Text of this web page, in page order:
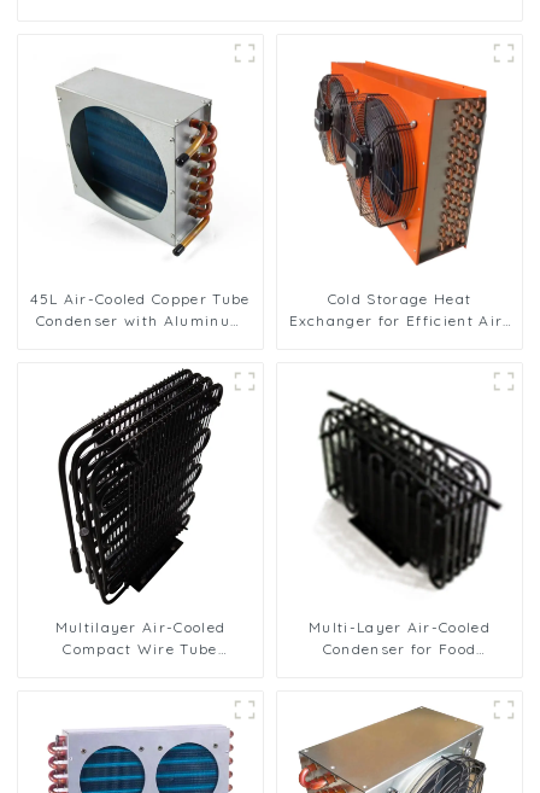
45L Air-Cooled Copper Tube
Condenser with Aluminum
Cold Storage Heat
Exchanger for Efficient Air-
Multilayer Air-Cooled
Compact Wire Tube
Multi-Layer Air-Cooled
Condenser for Food